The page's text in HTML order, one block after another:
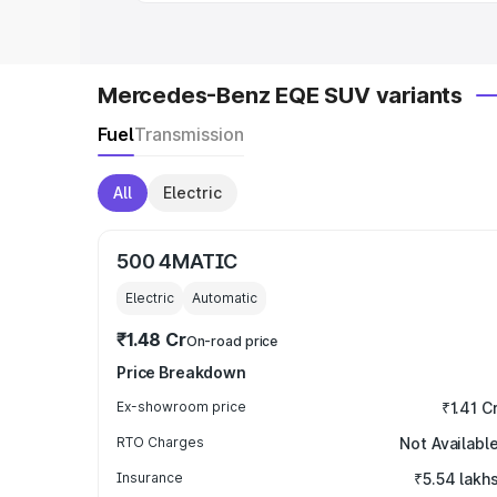
Mercedes-Benz EQE SUV variants
FuelTransmission
All Electric
500 4MATIC
Electric Automatic
₹1.48 CrOn-road price
Price Breakdown
Ex-showroom price ₹1.41
RTO Charges Not Available
Insurance ₹5.54 lakhs